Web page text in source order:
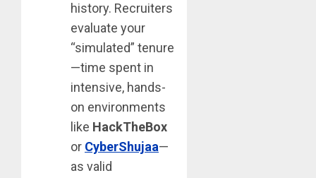
history. Recruiters
evaluate your
“simulated” tenure
—time spent in
intensive, hands-
on environments
like HackTheBox
or CyberShujaa—
as valid